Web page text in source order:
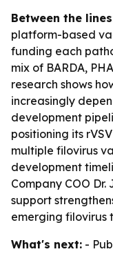
Between the
platform-based
funding each
mix of BARDA,
research shows
increasingly
development
positioning its
multiple filovirus
development
Company COO
support
emerging filovirus
What's next: -